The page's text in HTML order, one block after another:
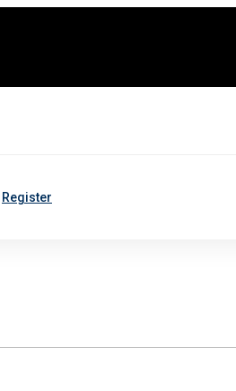
Register